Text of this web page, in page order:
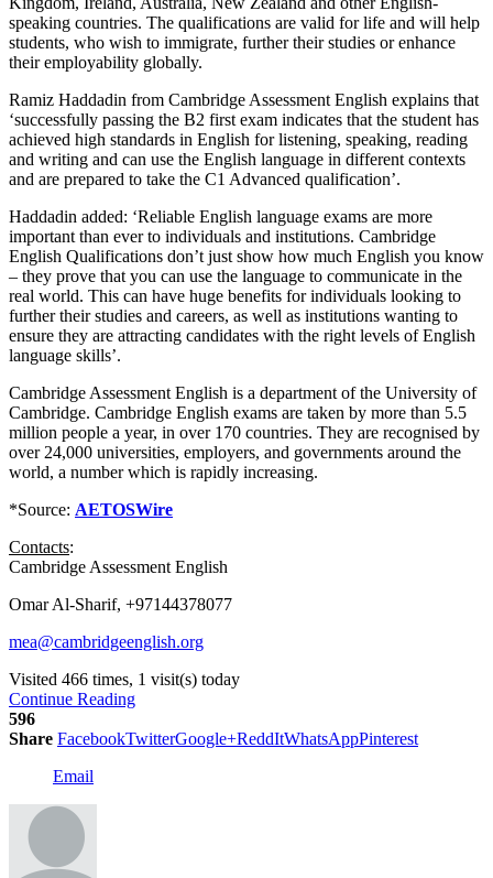
speaking countries. The qualifications are valid for life and will help
students, who wish to immigrate, further their studies or enhance
their employability globally.
Ramiz Haddadin from Cambridge Assessment English explains that
‘successfully passing the B2 first exam indicates that the student has
achieved high standards in English for listening, speaking, reading
and writing and can use the English language in different contexts
and are prepared to take the C1 Advanced qualification’.
Haddadin added: ‘Reliable English language exams are more
important than ever to individuals and institutions. Cambridge
English Qualifications don’t just show how much English you know
– they prove that you can use the language to communicate in the
real world. This can have huge benefits for individuals looking to
further their studies and careers, as well as institutions wanting to
ensure they are attracting candidates with the right levels of English
language skills’.
Cambridge Assessment English is a department of the University of
Cambridge. Cambridge English exams are taken by more than 5.5
million people a year, in over 170 countries. They are recognised by
over 24,000 universities, employers, and governments around the
world, a number which is rapidly increasing.
*Source: AETOSWire
Contacts:
Cambridge Assessment English
Omar Al-Sharif, +97144378077
mea@cambridgeenglish.org
Visited 466 times, 1 visit(s) today
Continue Reading
596
Share FacebookTwitterGoogle+ReddItWhatsAppPinterest
Email